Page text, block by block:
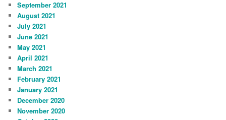
September 2021
August 2021
July 2021
June 2021
May 2021
April 2021
March 2021
February 2021
January 2021
December 2020
November 2020